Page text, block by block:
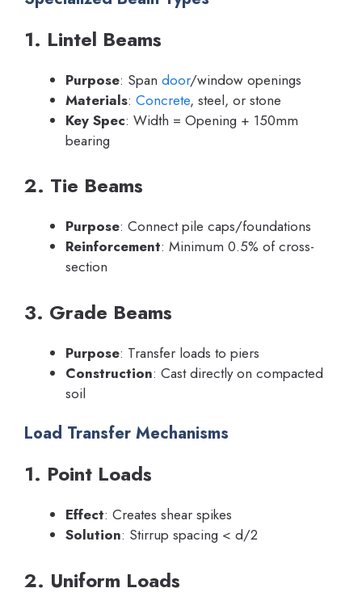
1. Lintel Beams
Purpose: Span door/window openings
Materials: Concrete, steel, or stone
Key Spec: Width = Opening + 150mm
bearing
2. Tie Beams
Purpose: Connect pile caps/foundations
Reinforcement: Minimum 0.5% of cross-
section
3. Grade Beams
Purpose: Transfer loads to piers
Construction: Cast directly on compacted
soil
Load Transfer Mechanisms
1. Point Loads
Effect: Creates shear spikes
Solution: Stirrup spacing < d/2
2. Uniform Loads